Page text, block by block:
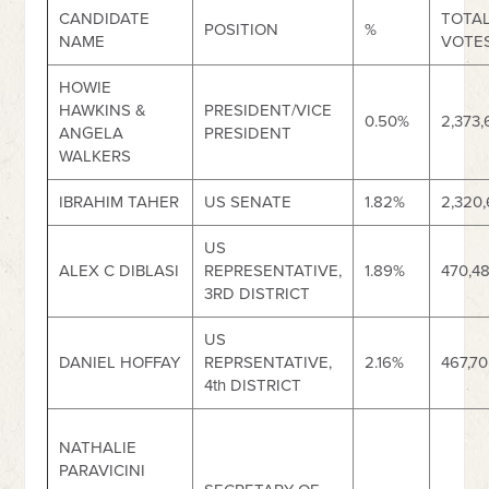
CANDIDATE
NAME
POSITION %
HOWIE
HAWKINS &
ANGELA
WALKERS
PRESIDENT/VICE
PRESIDENT
0.50%
IBRAHIM TAHER US SENATE 1.82%
ALEX C DIBLASI
US
REPRESENTATIVE,
3RD DISTRICT
1.89%
DANIEL HOFFAY
US
REPRSENTATIVE,
4th DISTRICT
2.16%
NATHALIE
PARAVICINI